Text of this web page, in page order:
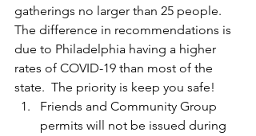
gatherings no larger than 25 people.
The difference in recommendations is
due to Philadelphia having a higher
rates of COVID-19 than most of the
state.  The priority is keep you safe!
Friends and Community Group
permits will not be issued during